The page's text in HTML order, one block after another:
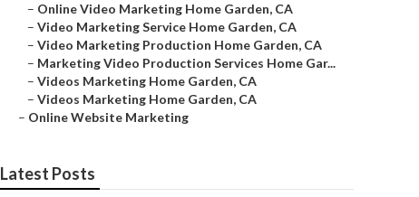
– Online Video Marketing Home Garden, CA
– Video Marketing Service Home Garden, CA
– Video Marketing Production Home Garden, CA
– Marketing Video Production Services Home Gar...
– Videos Marketing Home Garden, CA
– Videos Marketing Home Garden, CA
– Online Website Marketing
Latest Posts